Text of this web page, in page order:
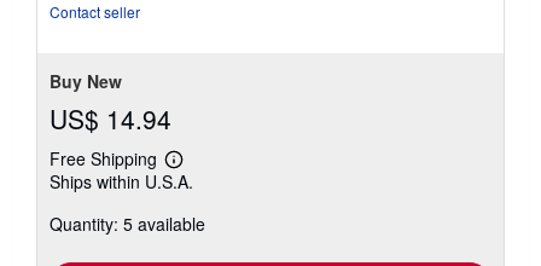
Contact seller
Buy New
US$ 14.94
Free Shipping
Learn
more
shipping
Ships within U.S.A.
Quantity: 5 available